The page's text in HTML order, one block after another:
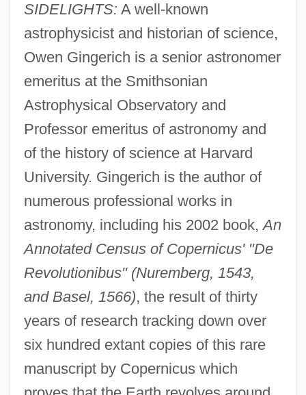
SIDELIGHTS: A well-known
astrophysicist and historian of science,
Owen Gingerich is a senior astronomer
emeritus at the Smithsonian
Astrophysical Observatory and
Professor emeritus of astronomy and
of the history of science at Harvard
University. Gingerich is the author of
numerous professional works in
astronomy, including his 2002 book,An
Annotated Census of Copernicus' "De
Revolutionibus" (Nuremberg, 1543,
and Basel, 1566), the result of thirty
years of research tracking down over
six hundred extant copies of this rare
manuscript by Copernicus which